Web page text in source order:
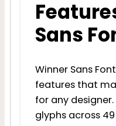
Sans
Winner Sans
features that
for any
glyphs across 49